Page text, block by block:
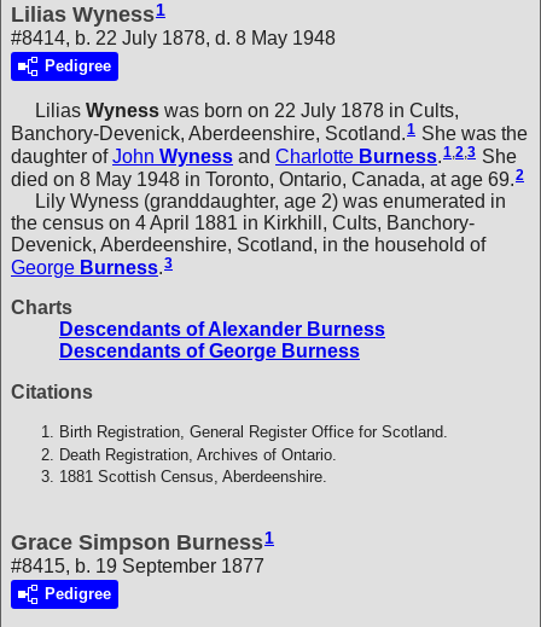
Lilias Wyness1
#8414, b. 22 July 1878, d. 8 May 1948
Pedigree
Lilias Wyness was born on 22 July 1878 in Cults,
Banchory-Devenick, Aberdeenshire, Scotland.1 She was the
daughter ofJohn Wyness and Charlotte Burness.1,2,3 She
died on 8 May 1948 in Toronto, Ontario, Canada, at age 69.2
Lily Wyness (granddaughter, age 2) was enumerated in
the census on 4 April 1881 in Kirkhill, Cults, Banchory-
Devenick, Aberdeenshire, Scotland, in the household of
George Burness.3
Charts
Descendants of Alexander Burness
Descendants of George Burness
Citations
Birth Registration, General Register Office for Scotland.
Death Registration, Archives of Ontario.
1881 Scottish Census, Aberdeenshire.
Grace Simpson Burness1
#8415, b. 19 September 1877
Pedigree